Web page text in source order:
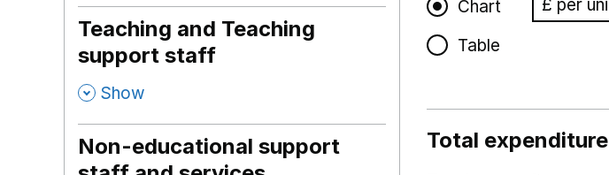
Teaching and Teaching
support staff
, Show
Non-educational support
Chart
Table
Total expenditure